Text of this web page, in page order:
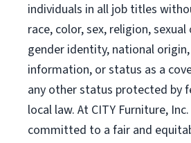
individuals in all job titles
race, color, sex, religion,
gender identity, national
information, or status as a
any other status protected by
local law. At CITY Furniture,
committed to a fair and